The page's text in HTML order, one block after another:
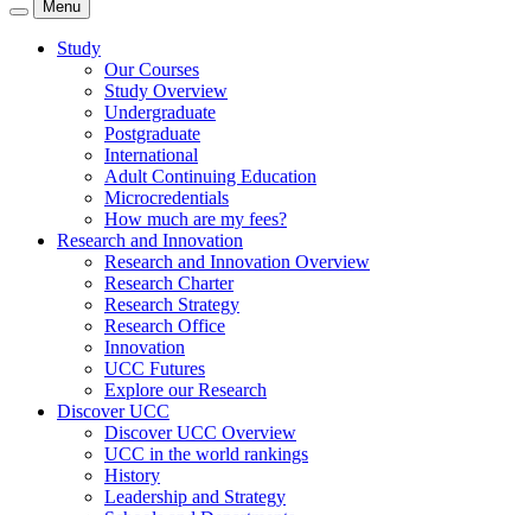
Menu
Study
Our Courses
Study Overview
Undergraduate
Postgraduate
International
Adult Continuing Education
Microcredentials
How much are my fees?
Research and Innovation
Research and Innovation Overview
Research Charter
Research Strategy
Research Office
Innovation
UCC Futures
Explore our Research
Discover UCC
Discover UCC Overview
UCC in the world rankings
History
Leadership and Strategy